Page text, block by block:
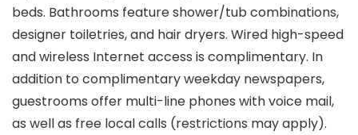
beds. Bathrooms feature shower/tub combinations,
designer toiletries, and hair dryers. Wired high-speed
and wireless Internet access is complimentary. In
addition to complimentary weekday newspapers,
guestrooms offer multi-line phones with voice mail,
as well as free local calls (restrictions may apply).